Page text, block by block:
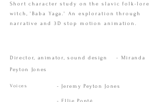
Short character study on the slavic folk-lore
witch, 'Baba Yaga.' An exploration through
narrative and 3D stop motion animation.
Director, animator, sound design - Miranda
Peyton Jones
Voices - Jeremy Peyton Jones